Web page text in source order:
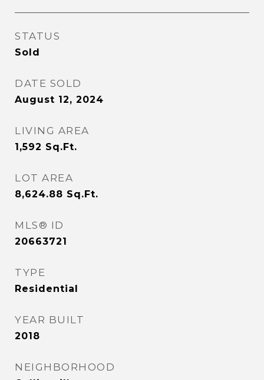
STATUS
Sold
DATE SOLD
August 12, 2024
LIVING AREA
1,592 Sq.Ft.
LOT AREA
8,624.88 Sq.Ft.
MLS® ID
20663721
TYPE
Residential
YEAR BUILT
2018
NEIGHBORHOOD